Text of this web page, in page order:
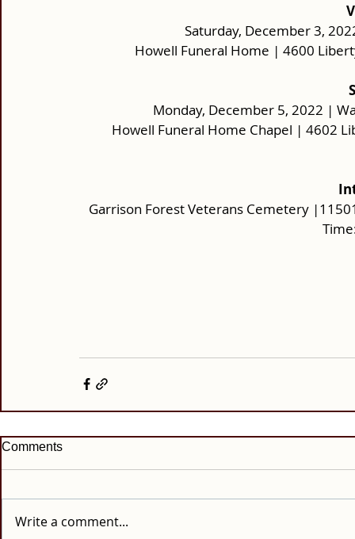
Saturday, December 3,
Howell Funeral Home | 4600
Monday, December 5, 2022 |
Howell Funeral Home Chapel | 4602
Garrison Forest Veterans Cemetery
Comments
Write a comment...